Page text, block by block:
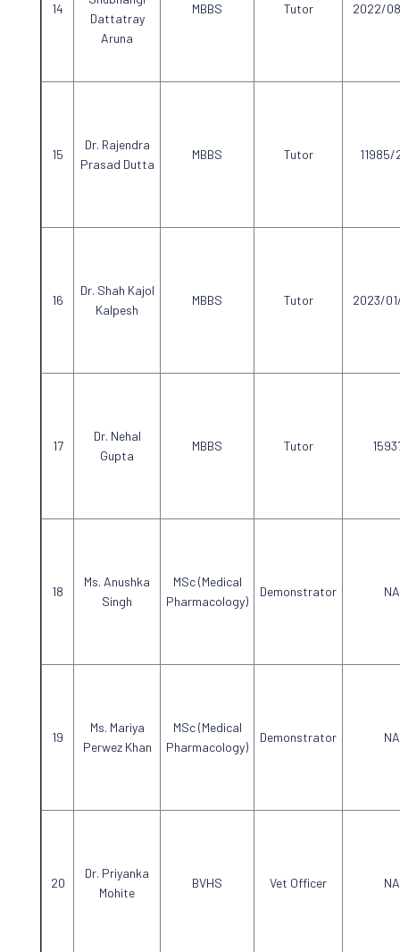
Dattatray
Aruna
MBBS Tutor 2022/
Dr. Rajendra
Prasad Dutta
MBBS Tutor 11985/
Dr. Shah Kajol
Kalpesh
MBBS Tutor 2023/
Dr. Nehal
Gupta
MBBS Tutor
Ms. Anushka
Singh
MSc (Medical
Pharmacology)
Demonstrator NA
Ms. Mariya
Perwez Khan
MSc (Medical
Pharmacology)
Demonstrator NA
Dr. Priyanka
Mohite
BVHS Vet Officer NA